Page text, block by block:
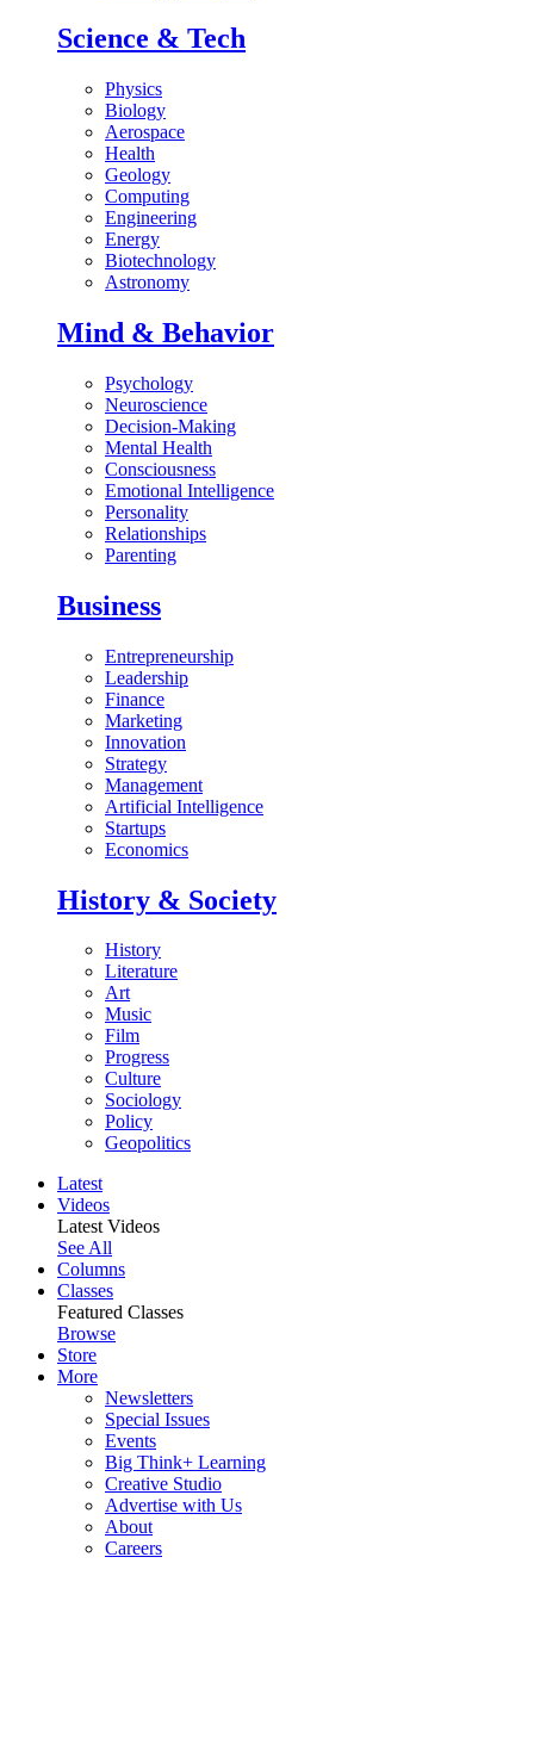
Science & Tech
Physics
Biology
Aerospace
Health
Geology
Computing
Engineering
Energy
Biotechnology
Astronomy
Mind & Behavior
Psychology
Neuroscience
Decision-Making
Mental Health
Consciousness
Emotional Intelligence
Personality
Relationships
Parenting
Business
Entrepreneurship
Leadership
Finance
Marketing
Innovation
Strategy
Management
Artificial Intelligence
Startups
Economics
History & Society
History
Literature
Art
Music
Film
Progress
Culture
Sociology
Policy
Geopolitics
Latest
Videos
Latest Videos
See All
Columns
Classes
Featured Classes
Browse
Store
More
Newsletters
Special Issues
Events
Big Think+ Learning
Creative Studio
Advertise with Us
About
Careers